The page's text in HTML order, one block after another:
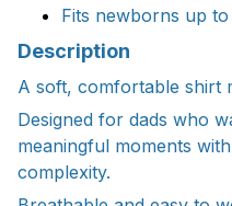
Fits newborns up
Description
A soft, comfortable shirt
Designed for dads who
meaningful moments
complexity.